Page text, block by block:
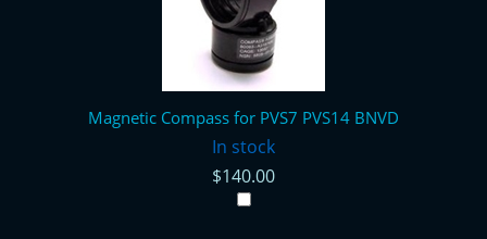
Magnetic Compass for PVS7 PVS14 BNVD
In stock
$140.00